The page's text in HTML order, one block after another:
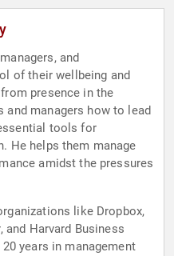
and
of their wellbeing and
presence in the
and managers how to lead
tools for
He helps them manage
amidst the pressures
like Dropbox,
and Harvard Business
years in management